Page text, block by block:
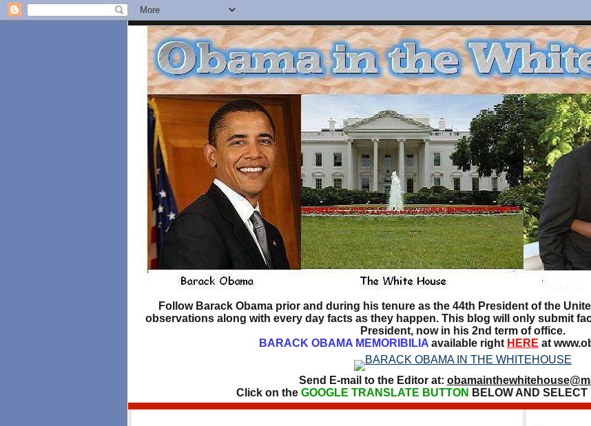
Follow Barack Obama prior and during his tenure as the 44th President of the
observations along with every day facts as they happen. This blog will only submit
President, now in his 2nd term of office.
BARACK OBAMA MEMORIBILIAavailable right HERE at
Send E-mail to the Editor at:
Click on the GOOGLE TRANSLATE BUTTON BELOW AND